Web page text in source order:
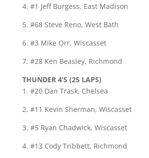
4. #1 Jeff Burgess, East Madison
5. #68 Steve Reno, West Bath
6. #3 Mike Orr, Wiscasset
7. #28 Ken Beasley, Richmond
THUNDER 4’S (25 LAPS)
1. #20 Dan Trask, Chelsea
2. #11 Kevin Sherman, Wiscasset
3. #5 Ryan Chadwick, Wiscasset
4. #13 Cody Tribbett, Richmond